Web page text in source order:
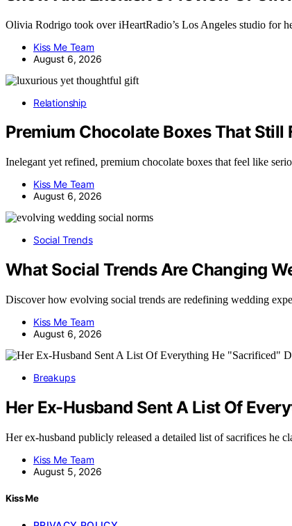
Olivia Rodrigo took over iHeartRadio’s Los Angeles studio for
Kiss Me Team
August 6, 2026
Relationship
Premium Chocolate Boxes That Still
Inelegant yet refined, premium chocolate boxes that feel like
Kiss Me Team
August 6, 2026
Social Trends
What Social Trends Are Changing
Discover how evolving social trends are redefining wedding
Kiss Me Team
August 6, 2026
Breakups
Her Ex-Husband Sent A List Of
Her ex-husband publicly released a detailed list of sacrifices he
Kiss Me Team
August 5, 2026
Kiss Me